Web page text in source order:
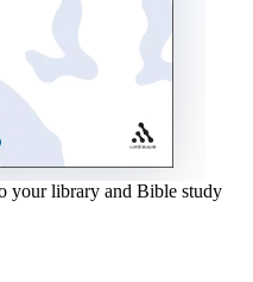
your library and Bible study